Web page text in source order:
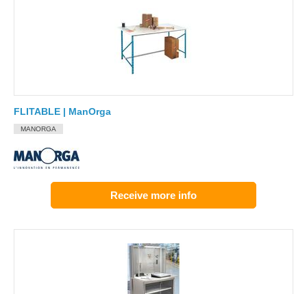
FLITABLE | ManOrga
MANORGA
Receive more info